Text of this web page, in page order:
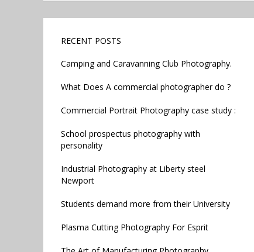
RECENT POSTS
Camping and Caravanning Club Photography.
What Does A commercial photographer do ?
Commercial Portrait Photography case study :
School prospectus photography with
personality
Industrial Photography at Liberty steel
Newport
Students demand more from their University
Plasma Cutting Photography For Esprit